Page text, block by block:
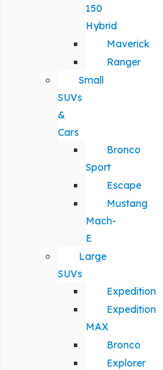
150
Hybrid
Maverick
Ranger
Small
SUVs
&
Cars
Bronco
Sport
Escape
Mustang
Mach-
E
Large
SUVs
Expedition
Expedition
MAX
Bronco
Explorer